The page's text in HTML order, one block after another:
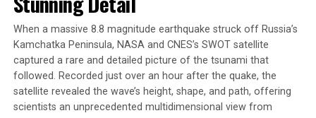
Increased phytoplankton blooms can have a positive
impact on Greenland’s marine animals and fisheries.
However, untangling the impacts of climate change on
the ecosystem will take time and further research. The
team plans to extend their simulations to the whole
Greenland coast and beyond.
When a massive 8.8 magnitude earthquake struck off Russia’s
Kamchatka Peninsula, NASA and CNES’s SWOT satellite
captured a rare and detailed picture of the tsunami that
followed. Recorded just over an hour after the quake, the
satellite revealed the wave’s height, shape, and path, offering
scientists an unprecedented multidimensional view from